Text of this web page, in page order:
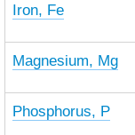
Iron, Fe
Magnesium, Mg
Phosphorus, P